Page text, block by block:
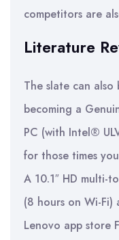
competitors are
Literature
The slate can
becoming a
PC (with Intel®
for those times
A 10.1″ HD multi-
(8 hours on Wi-
Lenovo app store